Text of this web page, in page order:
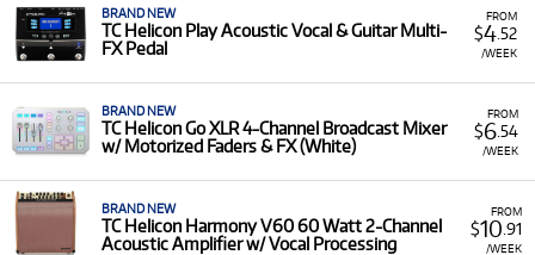
FROM
$4 .52
/WEEK
BRAND NEW
TC Helicon Play Acoustic Vocal & Guitar Multi-
FX Pedal
FROM
$6.54
/WEEK
BRAND NEW
TC Helicon Go XLR 4-Channel Broadcast Mixer
w/ Motorized Faders & FX (White)
FROM
$10 .91
/WEEK
BRAND NEW
TC Helicon Harmony V60 60 Watt 2-Channel
Acoustic Amplifier w/ Vocal Processing